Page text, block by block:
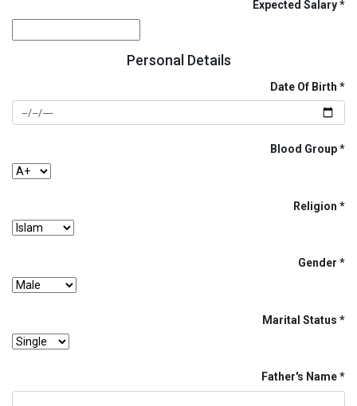
Expected Salary
Personal Details
Date Of Birth
Blood Group
Religion
Gender
Marital Status
Father's Name